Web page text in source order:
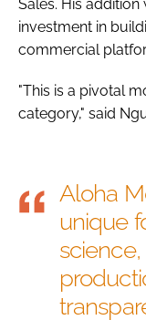
Sales. His
investment in
commercial
"This is a pivotal
category," said
Aloha
unique